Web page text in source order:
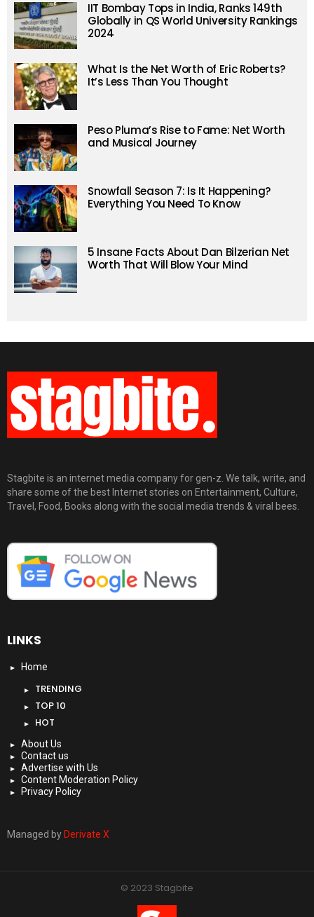
IIT Bombay Tops in India, Ranks 149th
Globally in QS World University Rankings
2024
What Is the Net Worth of Eric Roberts?
It’s Less Than You Thought
Peso Pluma’s Rise to Fame: Net Worth
and Musical Journey
Snowfall Season 7: Is It Happening?
Everything You Need To Know
5 Insane Facts About Dan Bilzerian Net
Worth That Will Blow Your Mind
Stagbite is an internet media company for gen-z. We talk, write, and
share some of the best Internet stories on Entertainment, Culture,
Travel, Food, Books along with the social media trends & viral bees.
LINKS
Home
TRENDING
TOP 10
HOT
About Us
Contact us
Advertise with Us
Content Moderation Policy
Privacy Policy
Managed by Derivate X
© 2023 Stagbite